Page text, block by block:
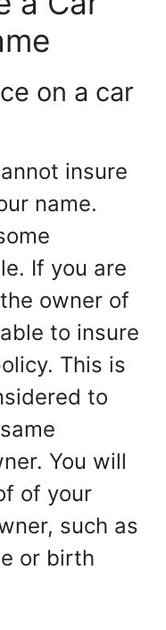
on a car
insure
name.
If you are
owner of
to insure
This is
to
You will
of your
such as
or birth